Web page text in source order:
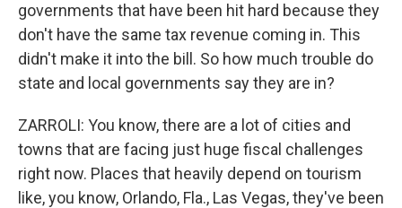
governments that have been hit hard because they
don't have the same tax revenue coming in. This
didn't make it into the bill. So how much trouble do
state and local governments say they are in?
ZARROLI: You know, there are a lot of cities and
towns that are facing just huge fiscal challenges
right now. Places that heavily depend on tourism
like, you know, Orlando, Fla., Las Vegas, they've been